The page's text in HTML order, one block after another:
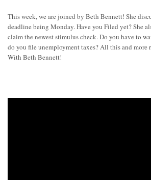
This week, we are joined by Beth Bennett! She
deadline being Monday. Have you Filed yet? She
claim the newest stimulus check. Do you have to
do you file unemployment taxes? All this and more
With Beth Bennett!